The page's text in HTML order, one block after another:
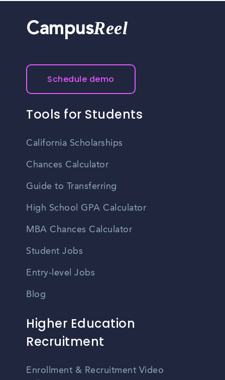
CampusReel
Schedule demo
Tools for Students
California Scholarships
Chances Calculator
Guide to Transferring
High School GPA Calculator
MBA Chances Calculator
Student Jobs
Entry-level Jobs
Blog
Higher Education
Recruitment
Enrollment & Recruitment Video